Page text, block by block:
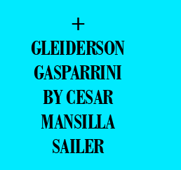
+
GLEIDERSON
GASPARRINI
BY CESAR
MANSILLA
SAILER